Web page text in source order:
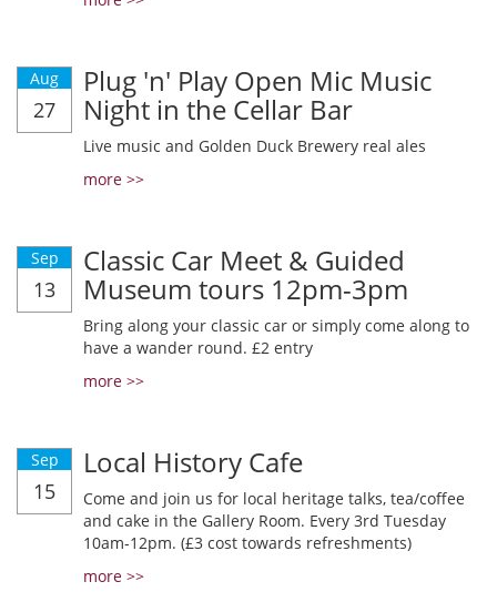
Aug
27
Plug 'n' Play Open Mic Music
Night in the Cellar Bar
Live music and Golden Duck Brewery real ales
more >>
Sep
13
Classic Car Meet & Guided
Museum tours 12pm-3pm
Bring along your classic car or simply come along to
have a wander round. £2 entry
more >>
Sep
15
Local History Cafe
Come and join us for local heritage talks, tea/coffee
and cake in the Gallery Room. Every 3rd Tuesday
10am-12pm. (£3 cost towards refreshments)
more >>